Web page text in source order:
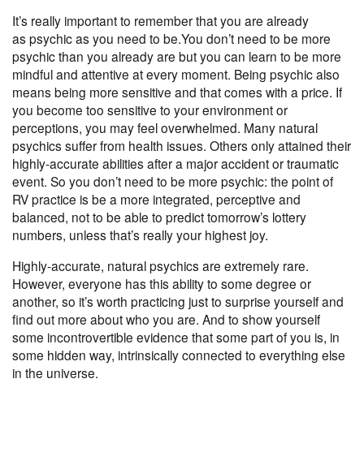
It’s really important to remember that you are already
aspsychic as you need to be.You don’t need to be more
psychic than you already are but you can learn to be more
mindful and attentive at every moment. Being psychic also
means being more sensitive and that comes with a price. If
you become too sensitive to your environment or
perceptions, you may feel overwhelmed. Many natural
psychics suffer from health issues. Others only attained their
highly-accurate abilities after a major accident or traumatic
event. So you don’t need to be more psychic: the point of
RV practice is be a more integrated, perceptive and
balanced, not to be able to predict tomorrow’s lottery
numbers, unless that’s really your highest joy.
Highly-accurate, natural psychics are extremely rare.
However, everyone has this ability to some degree or
another, so it’s worth practicing just to surprise yourself and
find out more about who you are. And to show yourself
some incontrovertible evidence that some part of you is, in
some hidden way, intrinsically connected to everything else
in the universe.